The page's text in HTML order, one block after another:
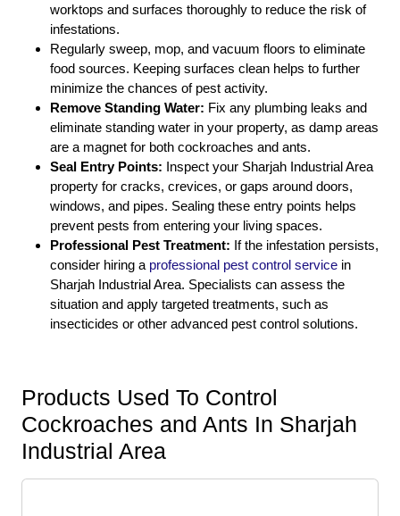
worktops and surfaces thoroughly to reduce the risk of
infestations.
Regularly sweep, mop, and vacuum floors to eliminate
food sources. Keeping surfaces clean helps to further
minimize the chances of pest activity.
Remove Standing Water: Fix any plumbing leaks and
eliminate standing water in your property, as damp areas
are a magnet for both cockroaches and ants.
Seal Entry Points: Inspect your Sharjah Industrial Area
property for cracks, crevices, or gaps around doors,
windows, and pipes. Sealing these entry points helps
prevent pests from entering your living spaces.
Professional Pest Treatment: If the infestation persists,
consider hiring a professional pest control service in
Sharjah Industrial Area. Specialists can assess the
situation and apply targeted treatments, such as
insecticides or other advanced pest control solutions.
Products Used To Control
Cockroaches and Ants In Sharjah
Industrial Area